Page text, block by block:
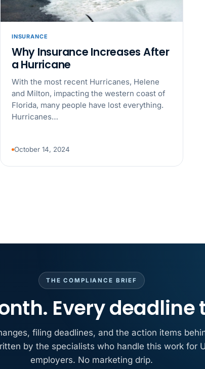
JUN 4 MULTI-
each
Why a four-
hour of pay
INSURANCE
Why Insurance Increases After
a Hurricane
With the most recent Hurricanes, Helene
and Milton, impacting the western coast of
Florida, many people have lost everything.
Hurricanes…
October 14, 2024
THE COMPLIANCE BRIEF
Every
filing deadlines, and the action items
by the specialists who handle this work for
employers. No marketing drip.